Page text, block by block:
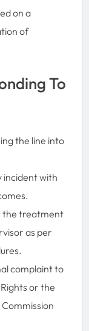
on a
of
To
the line into
incident with
the treatment
as per
complaint to
or the